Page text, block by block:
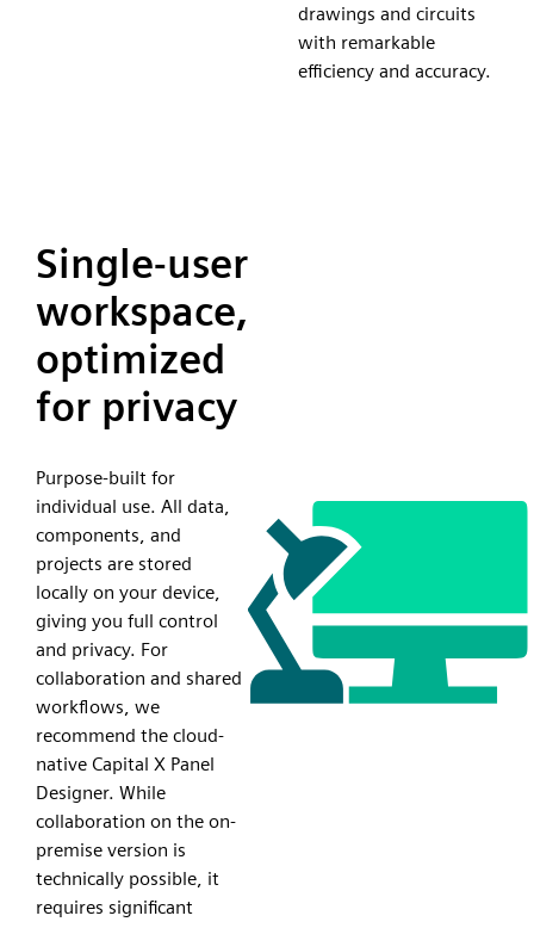
drawings and circuits
with remarkable
efficiency and accuracy.
Single-user
workspace,
optimized
for privacy
Purpose-built for
individual use. All data,
components, and
projects are stored
locally on your device,
giving you full control
and privacy. For
collaboration and shared
workflows, we
recommend the cloud-
native Capital X Panel
Designer. While
collaboration on the on-
premise version is
technically possible, it
requires significant